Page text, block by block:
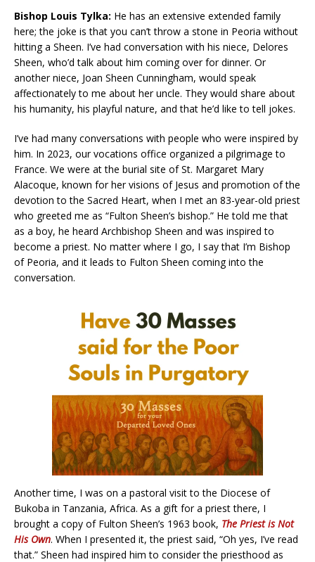
Bishop Louis Tylka: He has an extensive extended family
here; the joke is that you can’t throw a stone in Peoria without
hitting a Sheen. I’ve had conversation with his niece, Delores
Sheen, who’d talk about him coming over for dinner. Or
another niece, Joan Sheen Cunningham, would speak
affectionately to me about her uncle. They would share about
his humanity, his playful nature, and that he’d like to tell jokes.
I’ve had many conversations with people who were inspired by
him. In 2023, our vocations office organized a pilgrimage to
France. We were at the burial site of St. Margaret Mary
Alacoque, known for her visions of Jesus and promotion of the
devotion to the Sacred Heart, when I met an 83-year-old priest
who greeted me as “Fulton Sheen’s bishop.” He told me that
as a boy, he heard Archbishop Sheen and was inspired to
become a priest. No matter where I go, I say that I’m Bishop
of Peoria, and it leads to Fulton Sheen coming into the
conversation.
Another time, I was on a pastoral visit to the Diocese of
Bukoba in Tanzania, Africa. As a gift for a priest there, I
brought a copy of Fulton Sheen’s 1963 book, The Priest is Not
His Own. When I presented it, the priest said, “Oh yes, I’ve read
that.” Sheen had inspired him to consider the priesthood as